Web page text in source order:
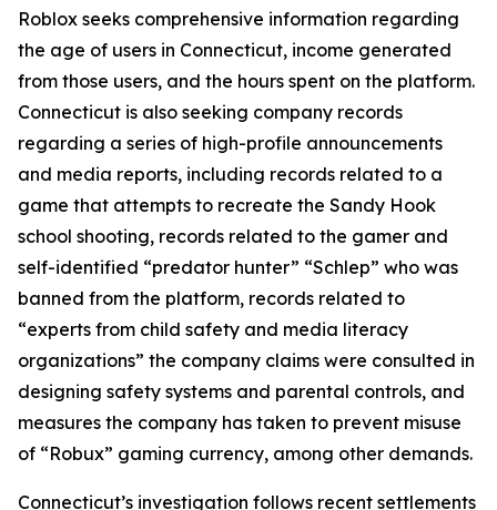
Roblox seeks comprehensive information regarding
the age of users in Connecticut, income generated
from those users, and the hours spent on the platform.
Connecticut is also seeking company records
regarding a series of high-profile announcements
and media reports, including records related to a
game that attempts to recreate the Sandy Hook
school shooting, records related to the gamer and
self-identified “predator hunter” “Schlep” who was
banned from the platform, records related to
“experts from child safety and media literacy
organizations” the company claims were consulted in
designing safety systems and parental controls, and
measures the company has taken to prevent misuse
of “Robux” gaming currency, among other demands.
Connecticut’s investigation follows recent settlements